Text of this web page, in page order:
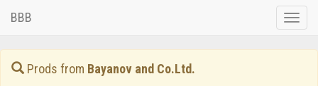
Toggle
BBB
Prods from Bayanov and Co.Ltd.